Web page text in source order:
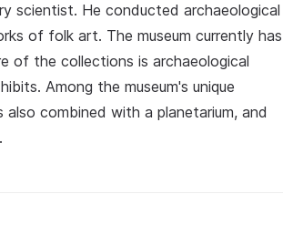
scientist. He conducted archaeological
of folk art. The museum currently has
of the collections is archaeological
Among the museum's unique
combined with a planetarium, and